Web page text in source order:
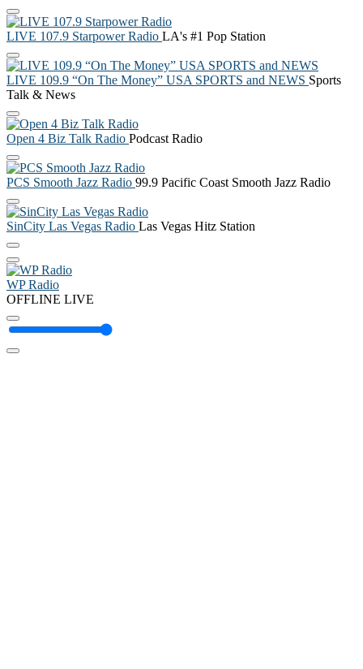
LIVE 107.9 Starpower Radio LA's #1 Pop Station
LIVE 109.9 “On The Money” USA SPORTS and NEWS Sports
Talk & News
Open 4 Biz Talk Radio Podcast Radio
PCS Smooth Jazz Radio 99.9 Pacific Coast Smooth Jazz Radio
SinCity Las Vegas Radio Las Vegas Hitz Station
WP Radio
OFFLINE LIVE